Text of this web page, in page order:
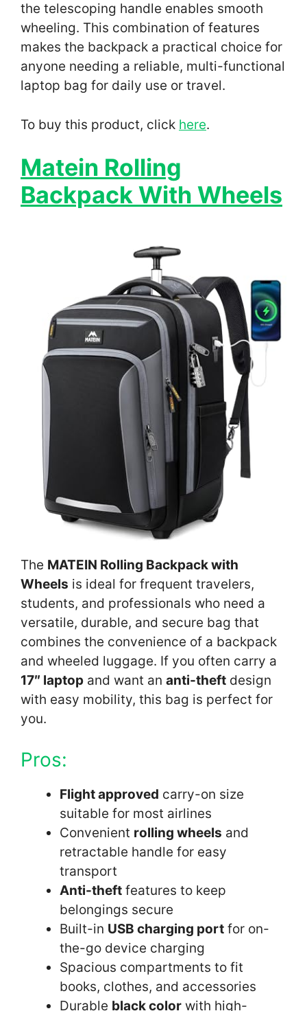
the telescoping handle enables smooth
wheeling. This combination of features
makes the backpack a practical choice for
anyone needing a reliable, multi-functional
laptop bag for daily use or travel.
To buy this product, click here.
Matein Rolling
Backpack With Wheels
The MATEIN Rolling Backpack with
Wheels is ideal for frequent travelers,
students, and professionals who need a
versatile, durable, and secure bag that
combines the convenience of a backpack
and wheeled luggage. If you often carry a
17″ laptop and want an anti-theft design
with easy mobility, this bag is perfect for
you.
Pros:
Flight approved carry-on size
suitable for most airlines
Convenient rolling wheels and
retractable handle for easy
transport
Anti-theft features to keep
belongings secure
Built-in USB charging port for on-
the-go device charging
Spacious compartments to fit
books, clothes, and accessories
Durable black color with high-